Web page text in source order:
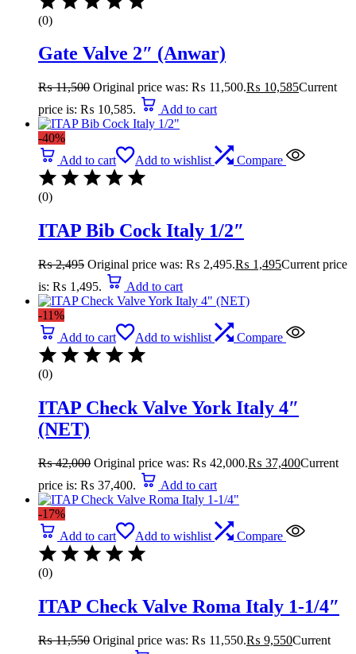
(0)
Gate Valve 2″ (Anwar)
₨11,500 Original price was: ₨ 11,500.₨ 10,585Current
price is: ₨ 10,585.
Add to cart
-40%
Add to cart
Add to wishlist Compare
(0)
ITAP Bib Cock Italy 1/2″
₨2,495 Original price was: ₨ 2,495.₨ 1,495Current price
is: ₨ 1,495.
Add to cart
-11%
Add to cart
Add to wishlist Compare
(0)
ITAP Check Valve York Italy 4″
(NET)
₨42,000 Original price was: ₨ 42,000.₨ 37,400Current
price is: ₨ 37,400.
Add to cart
-17%
Add to cart
Add to wishlist Compare
(0)
ITAP Check Valve Roma Italy 1-1/4″
₨11,550 Original price was: ₨ 11,550.₨ 9,550Current